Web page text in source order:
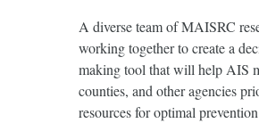
A diverse team of MAISRC
working together to create a
making tool that will help AIS
counties, and other agencies
resources for optimal